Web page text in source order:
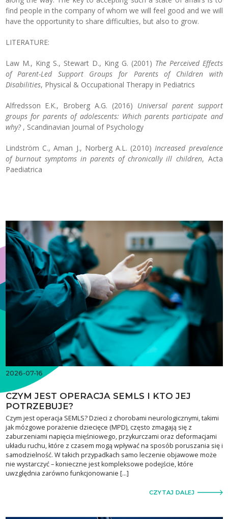
find people in the company of whom we will feel good and we will
have the opportunity to share difficulties, but also to grow.
LITERATURE:
Law M., King S., Stewart D., King G. (2001) The Perceived Effects
of Parent-Led Support Groups for Parents of Children with
Disabilities, Physical & Occupational Therapy in Pediatrics
Alfredsson E.K., Broberg A.G. (2016) Universal parent support
groups for parents of adolescents: Which parents participate and
why?, Scandinavian Journal of Psychology
Lindström C., Aman J., Norberg A.L. (2010) Increased prevalence
of burnout symptoms in parents of chronically ill children, Acta
Paediatrica
2026-07-16
CZYM JEST OPERACJA SEMLS I KTO JEJ
POTRZEBUJE?
Czym jest operacja SEMLS? Dzieci z chorobami neurologicznymi, takimi
jak mózgowe porażenie dziecięce (MPD), często zmagają się z
zaburzeniami napięcia mięśniowego, przykurczami oraz deformacjami
układu ruchu, które z czasem mogą wpływać na sposób poruszania się i
samodzielność. W takich przypadkach samo leczenie objawowe może
nie wystarczyć – konieczne jest kompleksowe podejście, które
uwzględnia zarówno funkcjonowanie […]
CZYTAJ DALEJ